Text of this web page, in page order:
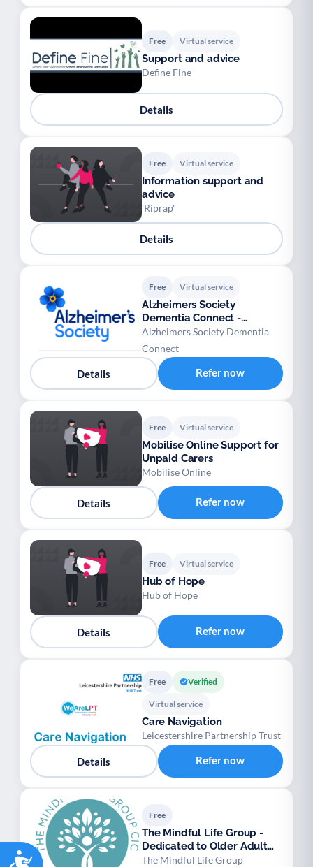
Accessibility
Free Virtual service
Support and advice
Define Fine
Details
Free Virtual service
Information support and
advice
'Riprap'
Details
Free Virtual service
Alzheimers Society
Dementia Connect -
Warwickshire
Alzheimers Society Dementia
Connect
Details Refer now
Free Virtual service
Mobilise Online Support for
Unpaid Carers
Mobilise Online
Details Refer now
Free Virtual service
Hub of Hope
Hub of Hope
Details Refer now
Free Verified
Virtual service
Care Navigation
Leicestershire Partnership Trust
Details Refer now
Free
The Mindful Life Group -
Dedicated to Older Adult
Mental Wellbein
The Mindful Life Group